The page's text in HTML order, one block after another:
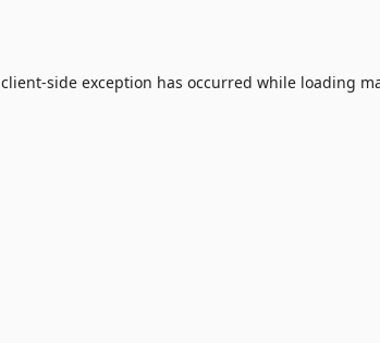
client-side exception has occurred while loading